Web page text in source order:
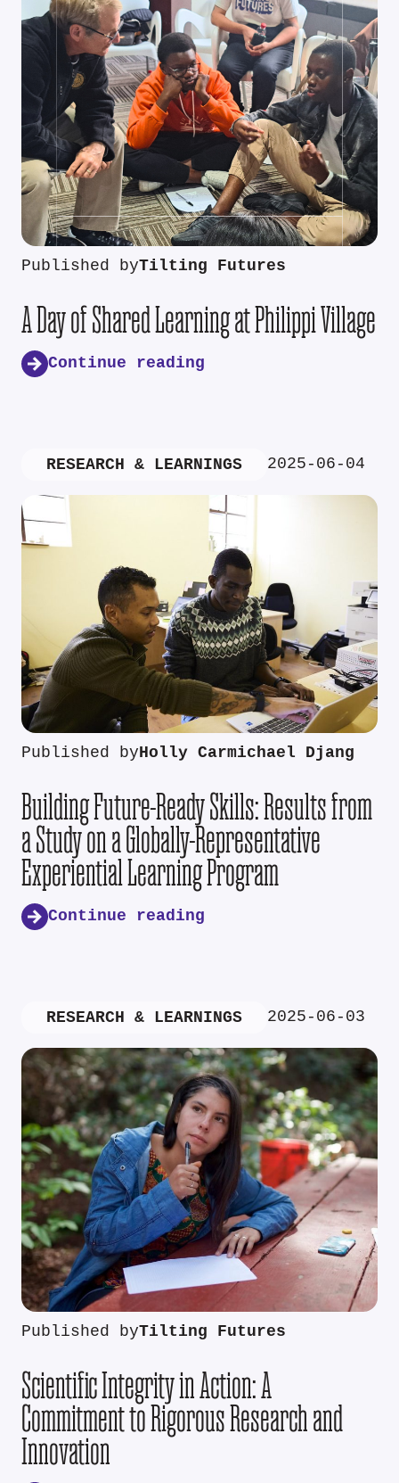
Published byTilting Futures
A Day of Shared Learning at Philippi Village
Continue reading
RESEARCH & LEARNINGS 2025-06-04
Published byHolly Carmichael Djang
Building Future-Ready Skills: Results from
a Study on a Globally-Representative
Experiential Learning Program
Continue reading
RESEARCH & LEARNINGS 2025-06-03
Published byTilting Futures
Scientific Integrity in Action: A
Commitment to Rigorous Research and
Innovation